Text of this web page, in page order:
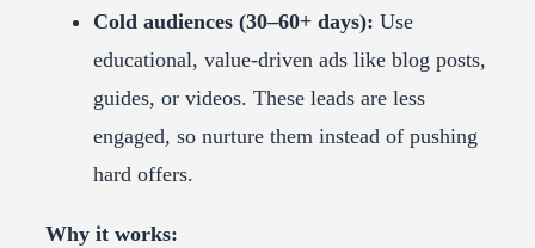
Cold audiences (30–60+ days): Use
educational, value-driven ads like blog posts,
guides, or videos. These leads are less
engaged, so nurture them instead of pushing
hard offers.
Why it works: